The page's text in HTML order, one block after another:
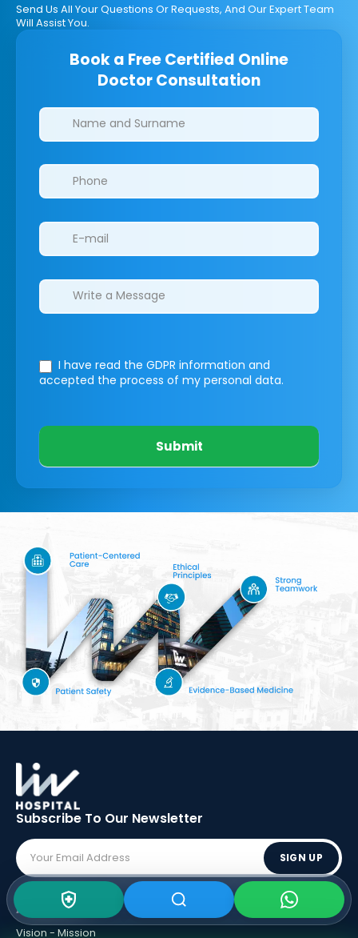
Send Us All Your Questions Or Requests, And Our Expert Team
Will Assist You.
Book a Free Certified Online
Doctor Consultation
Clinics/branches
I have read the GDPR information and
accepted the process of my personal data.
Submit
Subscribe To Our Newsletter
SIGN UP
ABOUT LIV
Vision - Mission